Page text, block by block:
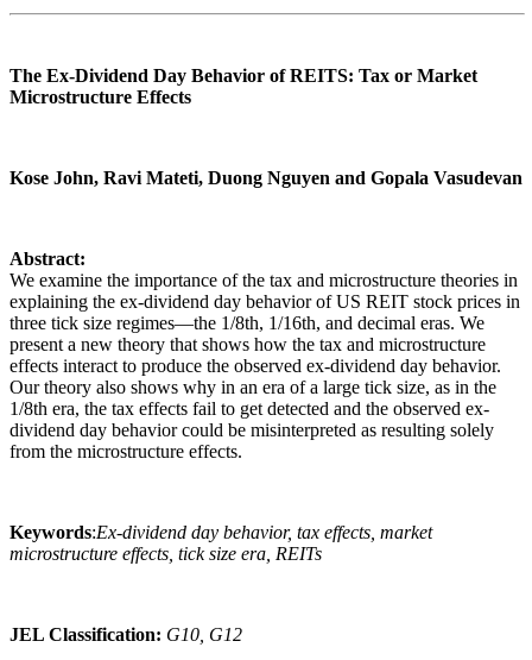
The Ex-Dividend Day Behavior of REITS: Tax or Market
Microstructure Effects
Kose John, Ravi Mateti, Duong Nguyen and Gopala Vasudevan
Abstract:
We examine the importance of the tax and microstructure theories in
explaining the ex-dividend day behavior of US REIT stock prices in
three tick size regimes—the 1/8th, 1/16th, and decimal eras. We
present a new theory that shows how the tax and microstructure
effects interact to produce the observed ex-dividend day behavior.
Our theory also shows why in an era of a large tick size, as in the
1/8th era, the tax effects fail to get detected and the observed ex-
dividend day behavior could be misinterpreted as resulting solely
from the microstructure effects.
Keywords:Ex-dividend day behavior, tax effects, market
microstructure effects, tick size era, REITs
JEL Classification: G10, G12